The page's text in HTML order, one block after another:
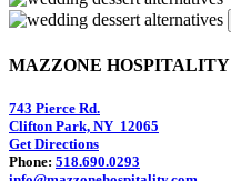
MAZZONE HOSPITALITY
743 Pierce Rd.
Clifton Park, NY 12065
Get Directions
Phone: 518.690.0293